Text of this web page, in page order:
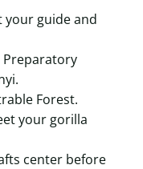
your guide and
Preparatory
Forest.
your gorilla
center before